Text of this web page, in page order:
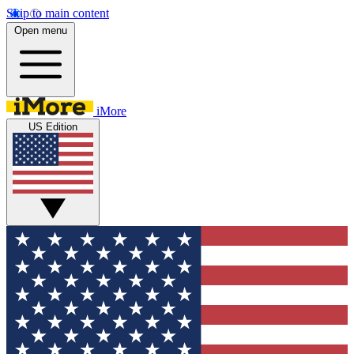
Skip to main content
Open menu
iMore
US Edition